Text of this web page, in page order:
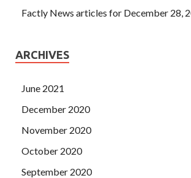
Factly News articles for December 28,
ARCHIVES
June 2021
December 2020
November 2020
October 2020
September 2020